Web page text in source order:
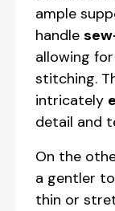
ample
handle
allowing
stitching.
intricately
detail and
On the
a gentler
thin or